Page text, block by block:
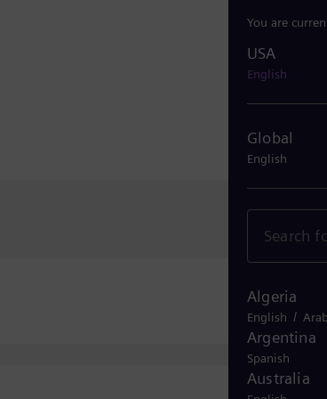
You are
USA
English
Global
English
Algeria
English /
Argentina
Spanish
Australia